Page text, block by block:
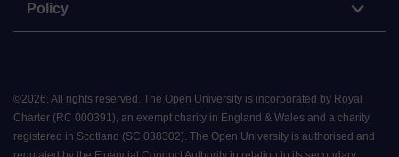
Policy
©2026. All rights reserved. The Open University is incorporated by Royal
Charter (RC 000391), an exempt charity in England & Wales and a charity
registered in Scotland (SC 038302). The Open University is authorised and